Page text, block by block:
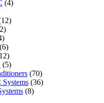
(4)
(6)
(5)
(70)
Systems (36)
(8)